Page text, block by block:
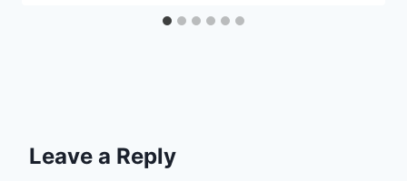
Leave a Reply